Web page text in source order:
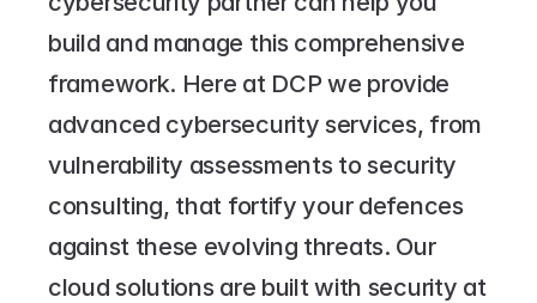
build and manage this comprehensive
framework. Here at DCP we provide
advanced cybersecurity services, from
vulnerability assessments to security
consulting, that fortify your defences
against these evolving threats. Our
cloud solutions are built with security at